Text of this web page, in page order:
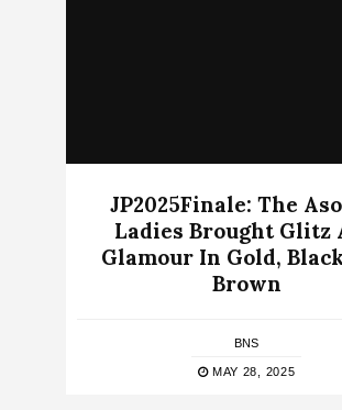
JP2025Finale: The
Ladies Brought Glitz
Glamour In Gold,
Brown
BNS
MAY 28, 2025